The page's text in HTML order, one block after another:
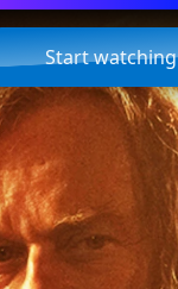
Start watching